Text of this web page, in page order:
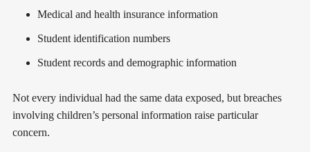
Medical and health insurance information
Student identification numbers
Student records and demographic information
Not every individual had the same data exposed, but breaches
involving children’s personal information raise particular
concern.